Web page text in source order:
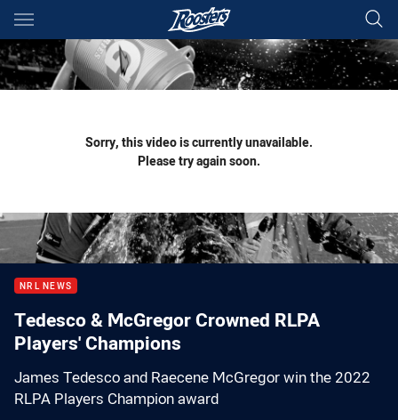
Main
You have skipped the navigation, tab for page content
Sorry, this video is currently unavailable.
Please try again soon.
NRL NEWS
Tedesco & McGregor Crowned RLPA
Players' Champions
James Tedesco and Raecene McGregor win the 2022
RLPA Players Champion award